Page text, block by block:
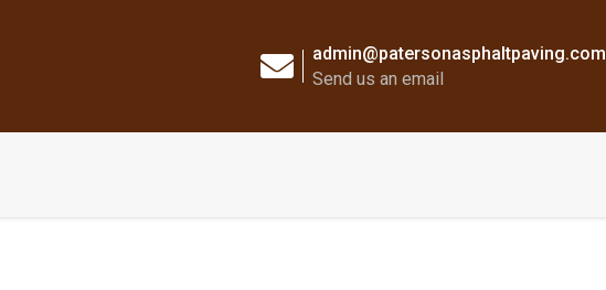
admin@patersonasphaltpaving.com
Send us an email